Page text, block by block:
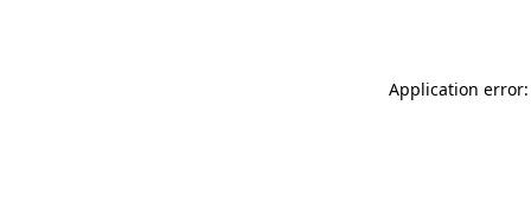
Application